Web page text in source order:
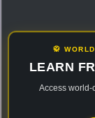
🥋
LEARN
Access world-